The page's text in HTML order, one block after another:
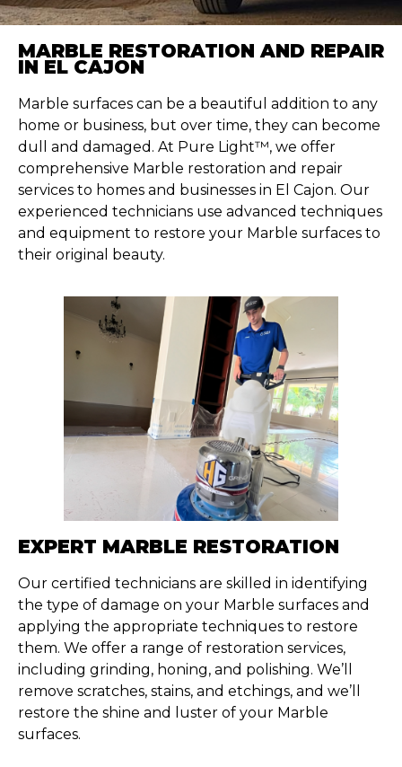
MARBLE RESTORATION AND REPAIR
IN EL CAJON
Marble surfaces can be a beautiful addition to any
home or business, but over time, they can become
dull and damaged. At Pure Light™, we offer
comprehensive Marble restoration and repair
services to homes and businesses in El Cajon. Our
experienced technicians use advanced techniques
and equipment to restore your Marble surfaces to
their original beauty.
EXPERT MARBLE RESTORATION
Our certified technicians are skilled in identifying
the type of damage on your Marble surfaces and
applying the appropriate techniques to restore
them. We offer a range of restoration services,
including grinding, honing, and polishing. We’ll
remove scratches, stains, and etchings, and we’ll
restore the shine and luster of your Marble
surfaces.